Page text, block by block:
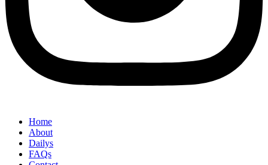
Home
About
Dailys
FAQs